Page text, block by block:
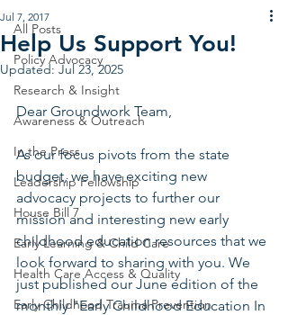
All Posts
Policy Advocacy
Research & Insight
Awareness & Outreach
In the Press
Leadership Fellowship
House Bill 7
Early Learning & Child Care
Health Care Access & Quality
Early Childhood Trauma Prevention
Help Us Support You!
Jul 7, 2017
Updated:Jul 23, 2025
Dear Groundwork Team,
As our focus pivots from the state
budget, we have exciting new
advocacy projects to further our
mission and interesting new early
childhood education resources that we
look forward to sharing with you. We
just published our June edition of the
monthly "Early Childhood Education In